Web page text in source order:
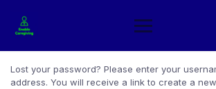
content
Lost your password? Please enter your
address. You will receive a link to create a